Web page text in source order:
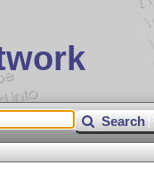
Search